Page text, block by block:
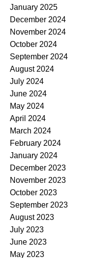
January 2025
December 2024
November 2024
October 2024
September 2024
August 2024
July 2024
June 2024
May 2024
April 2024
March 2024
February 2024
January 2024
December 2023
November 2023
October 2023
September 2023
August 2023
July 2023
June 2023
May 2023